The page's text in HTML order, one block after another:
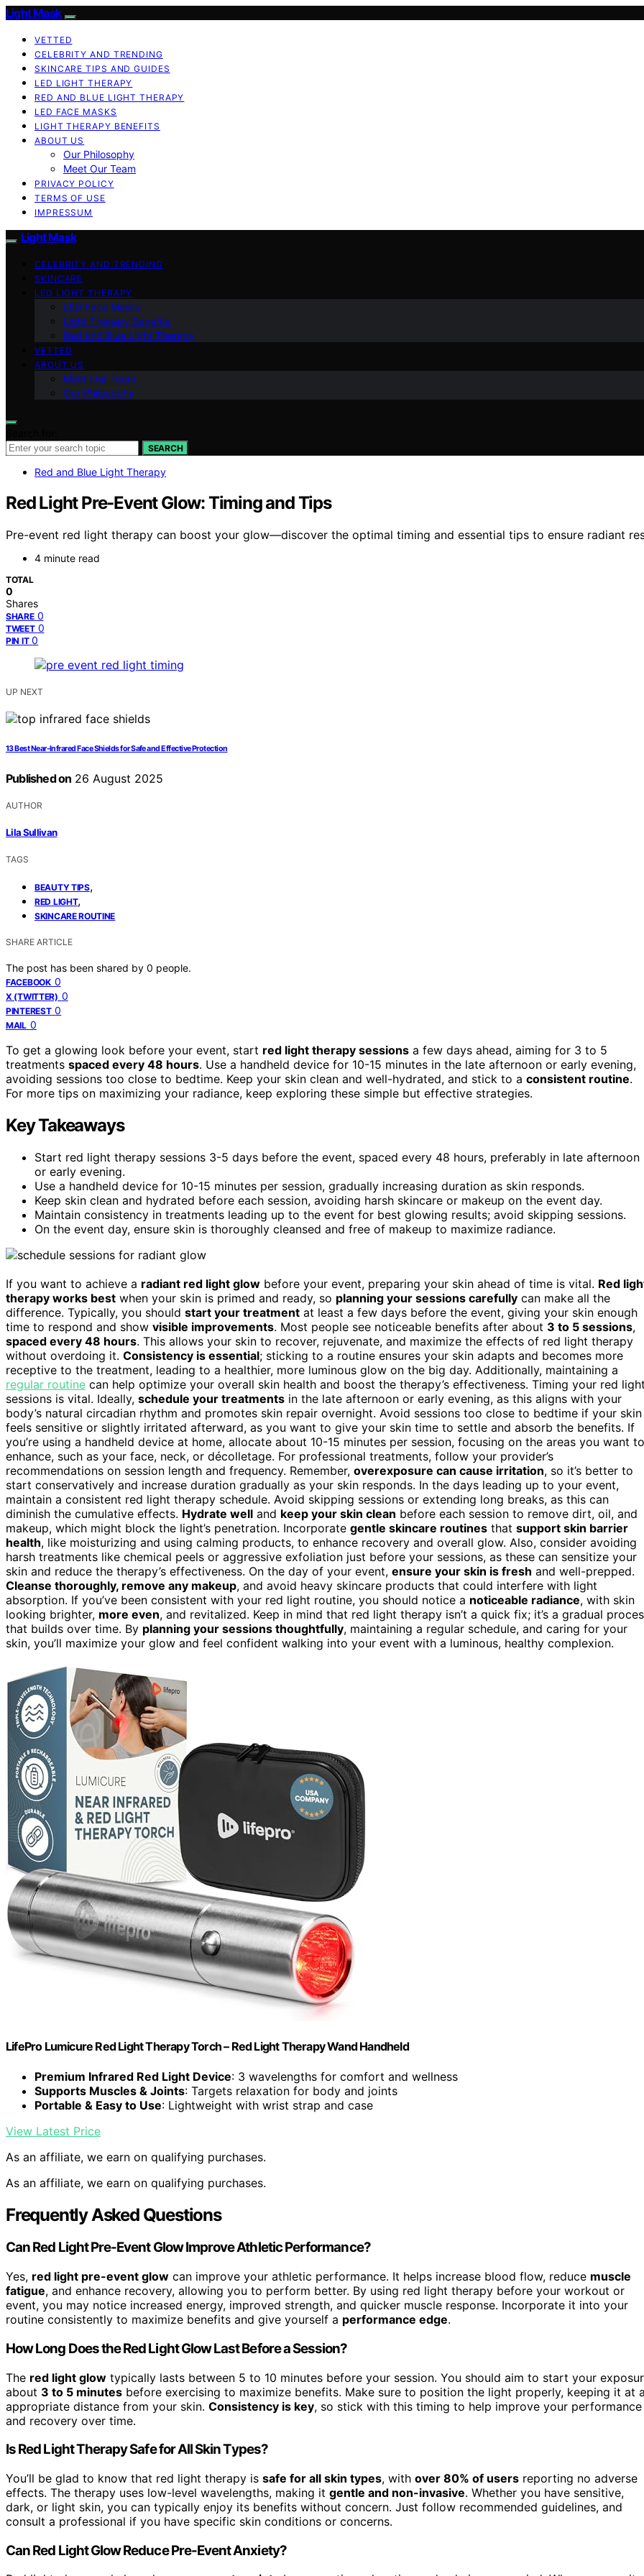
Light Mask
VETTED
CELEBRITY AND TRENDING
SKINCARE TIPS AND GUIDES
LED LIGHT THERAPY
RED AND BLUE LIGHT THERAPY
LED FACE MASKS
LIGHT THERAPY BENEFITS
ABOUT US
Our Philosophy
Meet Our Team
PRIVACY POLICY
TERMS OF USE
IMPRESSUM
Light Mask
CELEBRITY AND TRENDING
SKINCARE
LED LIGHT THERAPY
LED Face Masks
Light Therapy Benefits
Red and Blue Light Therapy
VETTED
ABOUT US
Meet Our Team
Our Philosophy
SEARCH
Red and Blue Light Therapy
Red Light Pre-Event Glow: Timing and Tips
Pre-event red light therapy can boost your glow—discover the optimal timing and essential tips to ensure radiant
4 minute read
TOTAL
0
Shares
SHARE 0
TWEET 0
PIN IT 0
UP NEXT
13 Best Near-Infrared Face Shields for Safe and Effective Protection
Published on 26 August 2025
AUTHOR
Lila Sullivan
TAGS
BEAUTY TIPS,
RED LIGHT,
SKINCARE ROUTINE
SHARE ARTICLE
The post has been shared by 0 people.
FACEBOOK 0
X (TWITTER) 0
PINTEREST 0
MAIL 0
To get a glowing look before your event, start red light therapy sessions a few days ahead, aiming for 3 to 5
treatments spaced every 48 hours. Use a handheld device for 10-15 minutes in the late afternoon or early evening,
avoiding sessions too close to bedtime. Keep your skin clean and well-hydrated, and stick to a consistent routine.
For more tips on maximizing your radiance, keep exploring these simple but effective strategies.
Key Takeaways
Start red light therapy sessions 3-5 days before the event, spaced every 48 hours, preferably in late afternoon
or early evening.
Use a handheld device for 10-15 minutes per session, gradually increasing duration as skin responds.
Keep skin clean and hydrated before each session, avoiding harsh skincare or makeup on the event day.
Maintain consistency in treatments leading up to the event for best glowing results; avoid skipping sessions.
On the event day, ensure skin is thoroughly cleansed and free of makeup to maximize radiance.
If you want to achieve a radiant red light glow before your event, preparing your skin ahead of time is vital. Red
therapy works best when your skin is primed and ready, so planning your sessions carefully can make all the
difference. Typically, you should start your treatment at least a few days before the event, giving your skin enough
time to respond and show visible improvements. Most people see noticeable benefits after about 3 to 5 sessions,
spaced every 48 hours. This allows your skin to recover, rejuvenate, and maximize the effects of red light therapy
without overdoing it. Consistency is essential; sticking to a routine ensures your skin adapts and becomes more
receptive to the treatment, leading to a healthier, more luminous glow on the big day. Additionally, maintaining a
regular routine can help optimize your overall skin health and boost the therapy’s effectiveness. Timing your red
sessions is vital. Ideally, schedule your treatments in the late afternoon or early evening, as this aligns with your
body’s natural circadian rhythm and promotes skin repair overnight. Avoid sessions too close to bedtime if your skin
feels sensitive or slightly irritated afterward, as you want to give your skin time to settle and absorb the benefits. If
you’re using a handheld device at home, allocate about 10-15 minutes per session, focusing on the areas you want to
enhance, such as your face, neck, or décolletage. For professional treatments, follow your provider’s
recommendations on session length and frequency. Remember, overexposure can cause irritation, so it’s better to
start conservatively and increase duration gradually as your skin responds. In the days leading up to your event,
maintain a consistent red light therapy schedule. Avoid skipping sessions or extending long breaks, as this can
diminish the cumulative effects. Hydrate well and keep your skin clean before each session to remove dirt, oil, and
makeup, which might block the light’s penetration. Incorporate gentle skincare routines that support skin barrier
health, like moisturizing and using calming products, to enhance recovery and overall glow. Also, consider avoiding
harsh treatments like chemical peels or aggressive exfoliation just before your sessions, as these can sensitize your
skin and reduce the therapy’s effectiveness. On the day of your event, ensure your skin is fresh and well-prepped.
Cleanse thoroughly, remove any makeup, and avoid heavy skincare products that could interfere with light
absorption. If you’ve been consistent with your red light routine, you should notice a noticeable radiance, with skin
looking brighter, more even, and revitalized. Keep in mind that red light therapy isn’t a quick fix; it’s a gradual
that builds over time. By planning your sessions thoughtfully, maintaining a regular schedule, and caring for your
skin, you’ll maximize your glow and feel confident walking into your event with a luminous, healthy complexion.
LifePro Lumicure Red Light Therapy Torch – Red Light Therapy Wand Handheld
Premium Infrared Red Light Device: 3 wavelengths for comfort and wellness
Supports Muscles & Joints: Targets relaxation for body and joints
Portable & Easy to Use: Lightweight with wrist strap and case
View Latest Price
As an affiliate, we earn on qualifying purchases.
As an affiliate, we earn on qualifying purchases.
Frequently Asked Questions
Can Red Light Pre-Event Glow Improve Athletic Performance?
Yes, red light pre-event glow can improve your athletic performance. It helps increase blood flow, reduce muscle
fatigue, and enhance recovery, allowing you to perform better. By using red light therapy before your workout or
event, you may notice increased energy, improved strength, and quicker muscle response. Incorporate it into your
routine consistently to maximize benefits and give yourself a performance edge.
How Long Does the Red Light Glow Last Before a Session?
The red light glow typically lasts between 5 to 10 minutes before your session. You should aim to start your
about 3 to 5 minutes before exercising to maximize benefits. Make sure to position the light properly, keeping it at
appropriate distance from your skin. Consistency is key, so stick with this timing to help improve your performance
and recovery over time.
Is Red Light Therapy Safe for All Skin Types?
You’ll be glad to know that red light therapy is safe for all skin types, with over 80% of users reporting no adverse
effects. The therapy uses low-level wavelengths, making it gentle and non-invasive. Whether you have sensitive,
dark, or light skin, you can typically enjoy its benefits without concern. Just follow recommended guidelines, and
consult a professional if you have specific skin conditions or concerns.
Can Red Light Glow Reduce Pre-Event Anxiety?